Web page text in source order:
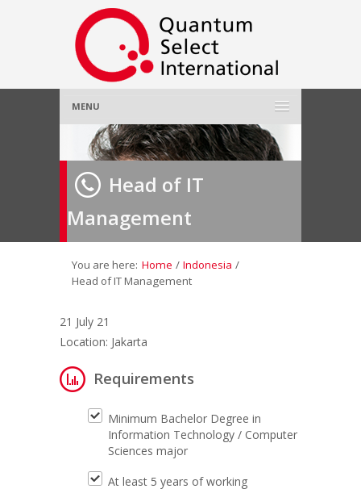
MENU
Home
About Us»
Employer»
Job Seeker»
Contact Us
Head of IT
Management
You are here: Home / Indonesia /
Head of IT Management
21 July 21
Location: Jakarta
Requirements
Minimum Bachelor Degree in
Information Technology / Computer
Sciences major
At least 5 years of working